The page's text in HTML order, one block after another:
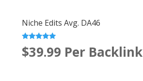
Niche Edits Avg. DA46
Rated
5.00
out of 5
$39.99 Per Backlink